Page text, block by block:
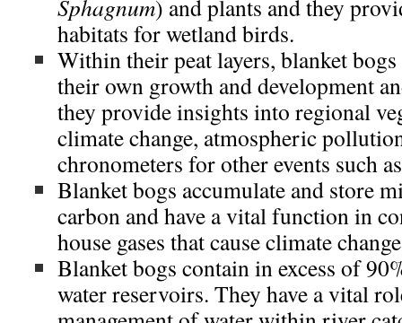
Sphagnum) and plants and they
habitats for wetland birds.
Within their peat layers, blanket
their own growth and development
they provide insights into regional
climate change, atmospheric
chronometers for other events such
Blanket bogs accumulate and store
carbon and have a vital function in
house gases that cause climate
Blanket bogs contain in excess of
water reservoirs. They have a vital